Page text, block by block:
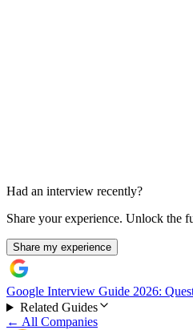
Had an interview recently?
Share your experience. Unlock the
Share my experience
Google Interview Guide 2026:
Related Guides
← All Companies